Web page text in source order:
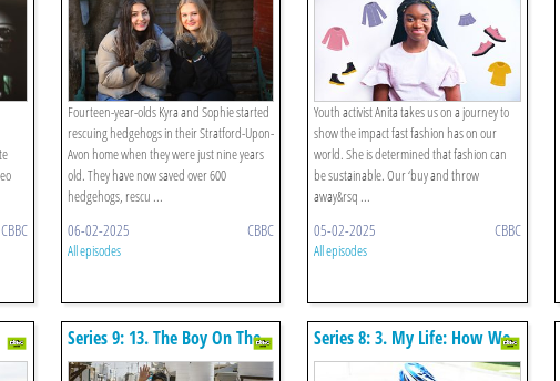
CBBC
Fourteen-year-olds Kyra and Sophie started
rescuing hedgehogs in their Stratford-Upon-
Avon home when they were just nine years
old. They have now saved over 600
hedgehogs, rescu ...
06-02-2025 CBBC
All episodes
Youth activist Anita takes us on a journey to
show the impact fast fashion has on our
world. She is determined that fashion can
be sustainable. Our ‘buy and throw
away&rsq ...
05-02-2025 CBBC
All episodes
Series 9: 13. The Boy On The
Bicycle Two Years On
Series 8: 3. My Life: How We
Roll